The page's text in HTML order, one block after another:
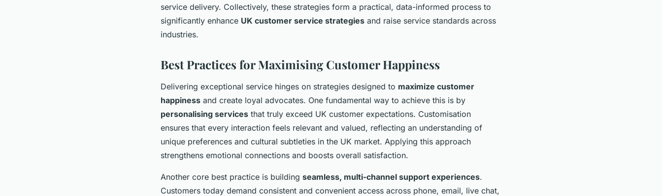
service delivery. Collectively, these strategies form a practical, data-informed process to
significantly enhance UK customer service strategies and raise service standards across
industries.
Best Practices for Maximising Customer Happiness
Delivering exceptional service hinges on strategies designed to maximize customer
happiness and create loyal advocates. One fundamental way to achieve this is by
personalising services that truly exceed UK customer expectations. Customisation
ensures that every interaction feels relevant and valued, reflecting an understanding of
unique preferences and cultural subtleties in the UK market. Applying this approach
strengthens emotional connections and boosts overall satisfaction.
Another core best practice is building seamless, multi-channel support experiences.
Customers today demand consistent and convenient access across phone, email, live chat,